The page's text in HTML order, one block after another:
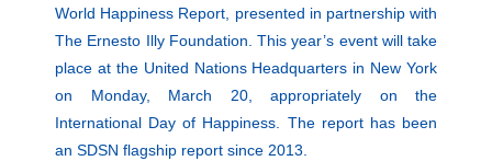
World Happiness Report, presented in partnership with
The Ernesto Illy Foundation. This year’s event will take
place at the United Nations Headquarters in New York
on Monday, March 20, appropriately on the
International Day of Happiness. The report has been
an SDSN flagship report since 2013.